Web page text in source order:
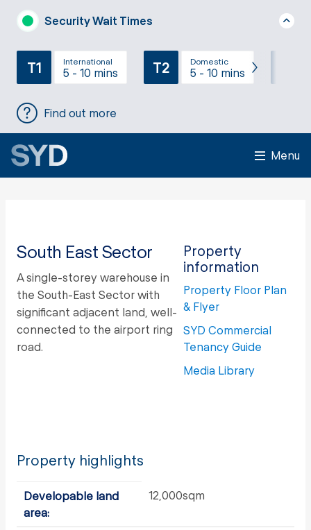
Security Wait Times
T1 International
5 - 10 mins T2 Domestic
5 - 10 mins
Find out more
Menu
South East Sector
A single-storey warehouse in
the South-East Sector with
significant adjacent land, well-
connected to the airport ring
road.
Property
information
Property Floor Plan
& Flyer
SYD Commercial
Tenancy Guide
Media Library
Property highlights
Developable land
area:
12,000sqm